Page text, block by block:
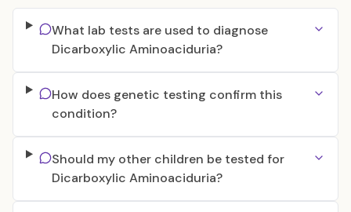
What lab tests are used to diagnose
Dicarboxylic Aminoaciduria?
How does genetic testing confirm this
condition?
Should my other children be tested for
Dicarboxylic Aminoaciduria?